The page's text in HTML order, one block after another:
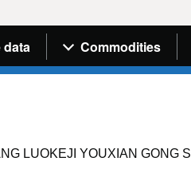
data Commodities
LUOKEJI YOUXIAN GONG SI